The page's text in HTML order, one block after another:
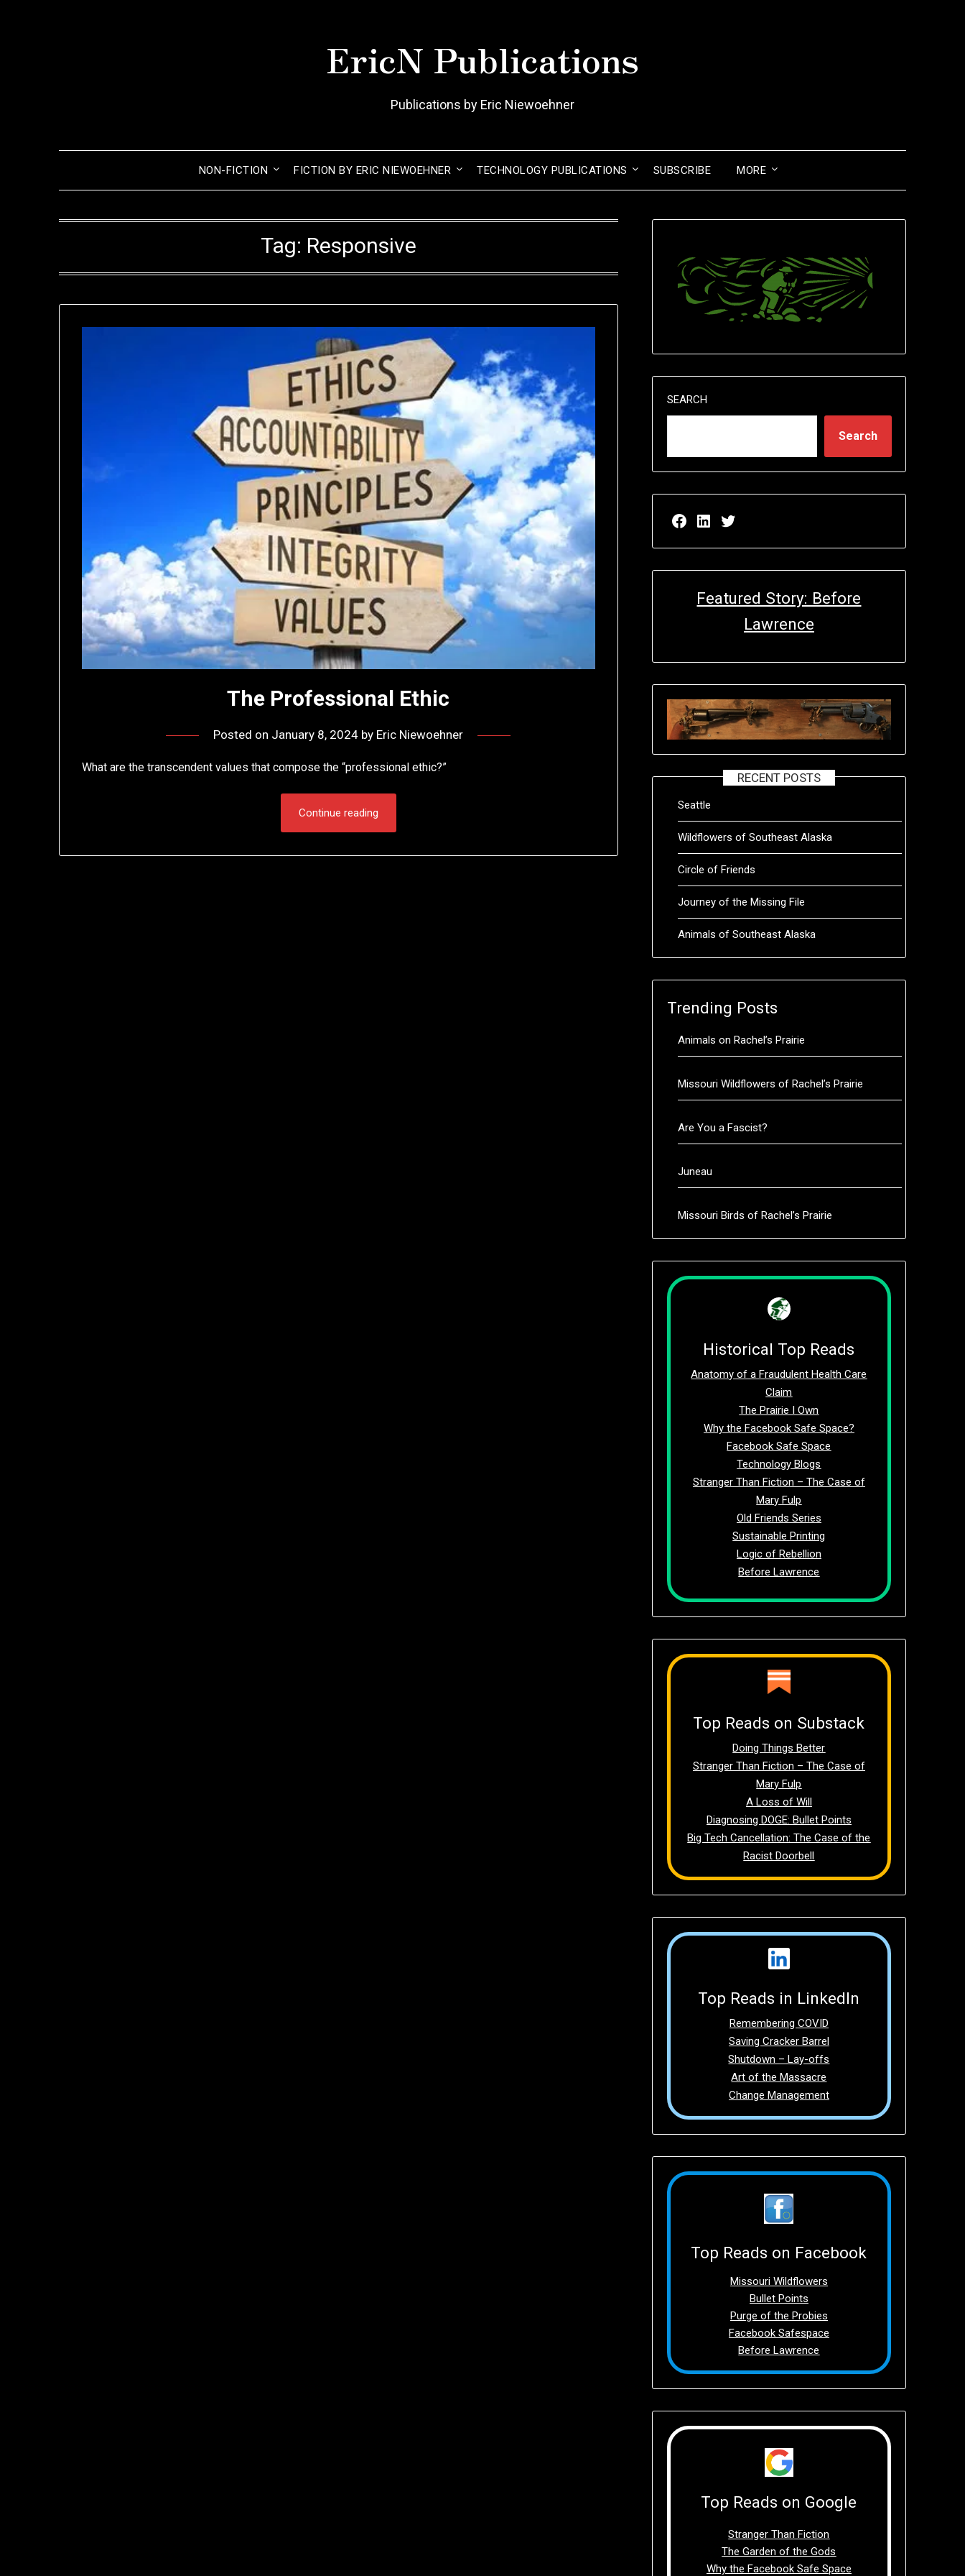
EricN Publications
Publications by Eric Niewoehner
NON-FICTION FICTION BY ERIC NIEWOEHNER TECHNOLOGY PUBLICATIONS SUBSCRIBE MORE
Tag: Responsive
The Professional Ethic
Posted on January 8, 2024 by Eric Niewoehner
What are the transcendent values that compose the “professional ethic?”
Continue reading
SEARCH
Search
Facebook page for EricN Publications
LinkedIn page for EricN Publications
Twitter page for EricN Publications
Featured Story: Before
Lawrence
RECENT POSTS
Seattle
Wildflowers of Southeast Alaska
Circle of Friends
Journey of the Missing File
Animals of Southeast Alaska
Trending Posts
Animals on Rachel’s Prairie
Missouri Wildflowers of Rachel’s Prairie
Are You a Fascist?
Juneau
Missouri Birds of Rachel’s Prairie
Historical Top Reads
Anatomy of a Fraudulent Health Care
Claim
The Prairie I Own
Why the Facebook Safe Space?
Facebook Safe Space
Technology Blogs
Stranger Than Fiction – The Case of
Mary Fulp
Old Friends Series
Sustainable Printing
Logic of Rebellion
Before Lawrence
Top Reads on Substack
Doing Things Better
Stranger Than Fiction – The Case of
Mary Fulp
A Loss of Will
Diagnosing DOGE: Bullet Points
Big Tech Cancellation: The Case of the
Racist Doorbell
Top Reads in LinkedIn
Remembering COVID
Saving Cracker Barrel
Shutdown – Lay-offs
Art of the Massacre
Change Management
Top Reads on Facebook
Missouri Wildflowers
Bullet Points
Purge of the Probies
Facebook Safespace
Before Lawrence
Top Reads on Google
Stranger Than Fiction
The Garden of the Gods
Why the Facebook Safe Space